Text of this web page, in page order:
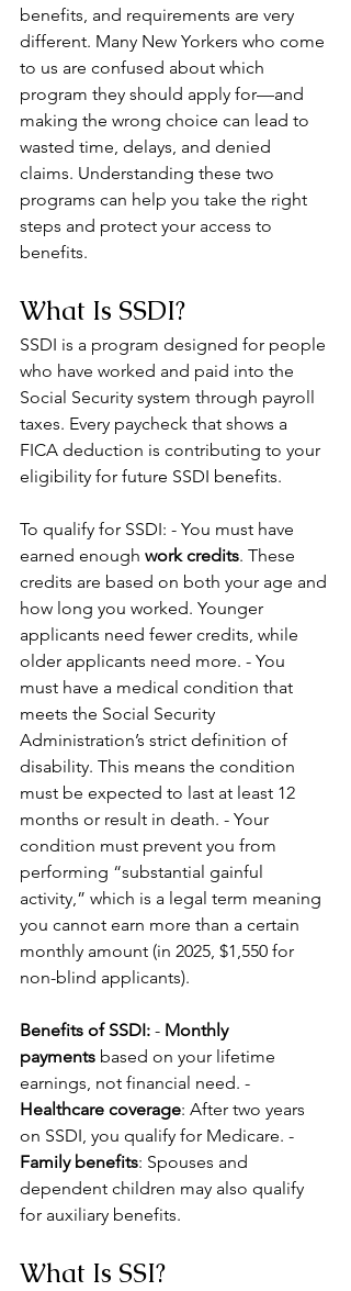
benefits, and requirements are very
different. Many New Yorkers who come
to us are confused about which
program they should apply for—and
making the wrong choice can lead to
wasted time, delays, and denied
claims. Understanding these two
programs can help you take the right
steps and protect your access to
benefits.
What Is SSDI?
SSDI is a program designed for people
who have worked and paid into the
Social Security system through payroll
taxes. Every paycheck that shows a
FICA deduction is contributing to your
eligibility for future SSDI benefits.
To qualify for SSDI: - You must have
earned enough work credits. These
credits are based on both your age and
how long you worked. Younger
applicants need fewer credits, while
older applicants need more. - You
must have a medical condition that
meets the Social Security
Administration’s strict definition of
disability. This means the condition
must be expected to last at least 12
months or result in death. - Your
condition must prevent you from
performing “substantial gainful
activity,” which is a legal term meaning
you cannot earn more than a certain
monthly amount (in 2025, $1,550 for
non-blind applicants).
Benefits of SSDI: - Monthly
payments based on your lifetime
earnings, not financial need. -
Healthcare coverage: After two years
on SSDI, you qualify for Medicare. -
Family benefits: Spouses and
dependent children may also qualify
for auxiliary benefits.
What Is SSI?